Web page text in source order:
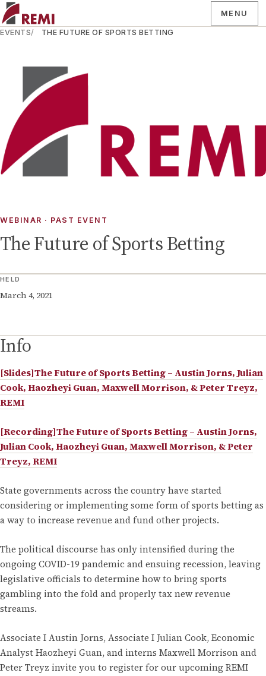
MENU
EVENTS THE FUTURE OF SPORTS BETTING
WEBINAR · PAST EVENT
The Future of Sports Betting
HELD
March 4, 2021
Info
[Slides]The Future of Sports Betting – Austin Jorns, Julian
Cook, Haozheyi Guan, Maxwell Morrison, & Peter Treyz,
REMI
[Recording]The Future of Sports Betting – Austin Jorns,
Julian Cook, Haozheyi Guan, Maxwell Morrison, & Peter
Treyz, REMI
State governments across the country have started
considering or implementing some form of sports betting as
a way to increase revenue and fund other projects.
The political discourse has only intensified during the
ongoing COVID-19 pandemic and ensuing recession, leaving
legislative officials to determine how to bring sports
gambling into the fold and properly tax new revenue
streams.
Associate I Austin Jorns, Associate I Julian Cook, Economic
Analyst Haozheyi Guan, and interns Maxwell Morrison and
Peter Treyz invite you to register for our upcoming REMI